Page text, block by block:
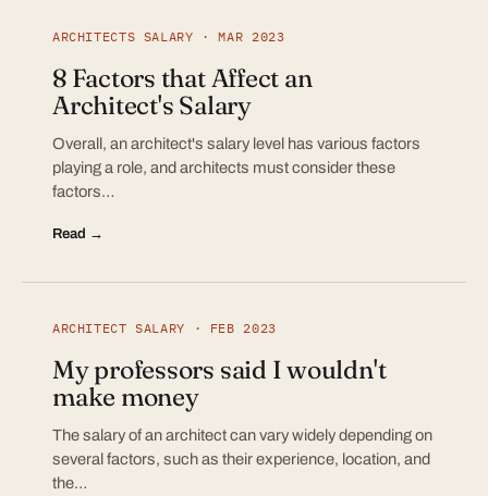
ARCHITECTS SALARY · MAR 2023
8 Factors that Affect an
Architect's Salary
Overall, an architect's salary level has various factors
playing a role, and architects must consider these
factors…
Read →
ARCHITECT SALARY · FEB 2023
My professors said I wouldn't
make money
The salary of an architect can vary widely depending on
several factors, such as their experience, location, and
the…